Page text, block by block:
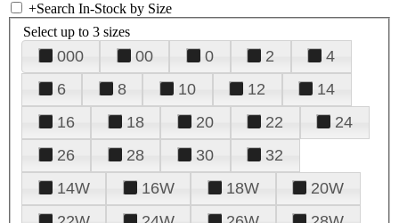
+Search In-Stock by Size
Select up to 3 sizes
000 00 0 2
4
6
8 10 12
14
16
18 20 22
24
26
28 30
32
14W
16W 18W
20W